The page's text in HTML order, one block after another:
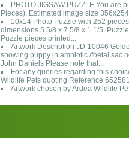
PHOTO JIGSAW PUZZLE You are
Pieces). Estimated image size
10x14 Photo Puzzle with 252
dimensions 5 5/8 x 7 5/8 x 1 1/5.
Puzzle pieces printed...
Artwork Description JD-10046
showing puppy in amniotic /foetal sac
John Daniels Please note that...
For any queries regarding this
Wildlife Pets quoting Reference
Artwork chosen by Ardea Wildlife